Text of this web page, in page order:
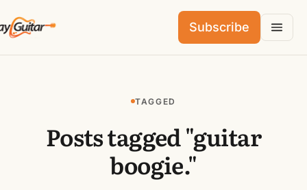
Subscribe
TAGGED
Posts tagged "guitar
boogie."